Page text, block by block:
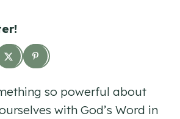
so powerful about
with God’s Word in